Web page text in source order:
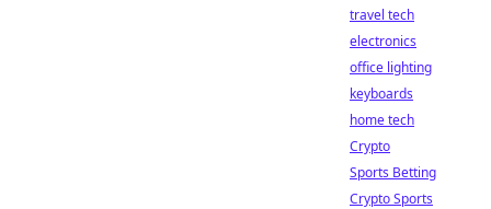
travel tech
electronics
office lighting
keyboards
home tech
Crypto
Sports Betting
Crypto Sports